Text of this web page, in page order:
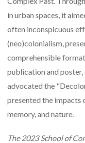
in urban spaces, it
often inconspicuous
(neo)colonialism,
comprehensible
publication and poster,
advocated the
presented the impacts
memory, and nature.
The 2023 School of